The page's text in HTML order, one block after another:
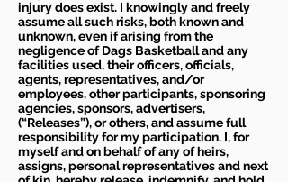
injury does exist. I knowingly and freely
assume all such risks, both known and
unknown, even if arising from the
negligence of Dags Basketball and any
facilities used, their officers, officials,
agents, representatives, and/or
employees, other participants, sponsoring
agencies, sponsors, advertisers,
(“Releases”), or others, and assume full
responsibility for my participation. I, for
myself and on behalf of any of heirs,
assigns, personal representatives and next